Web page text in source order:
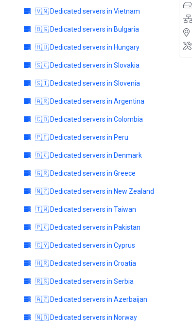
🇻🇳 Dedicated servers in Vietnam
🇧🇬 Dedicated servers in Bulgaria
🇭🇺 Dedicated servers in Hungary
🇸🇰 Dedicated servers in Slovakia
🇸🇮 Dedicated servers in Slovenia
🇦🇷 Dedicated servers in Argentina
🇨🇴 Dedicated servers in Colombia
🇵🇪 Dedicated servers in Peru
🇩🇰 Dedicated servers in Denmark
🇬🇷 Dedicated servers in Greece
🇳🇿 Dedicated servers in New Zealand
🇹🇼 Dedicated servers in Taiwan
🇵🇰 Dedicated servers in Pakistan
🇨🇾 Dedicated servers in Cyprus
🇭🇷 Dedicated servers in Croatia
🇷🇸 Dedicated servers in Serbia
🇦🇿 Dedicated servers in Azerbaijan
🇳🇴 Dedicated servers in Norway